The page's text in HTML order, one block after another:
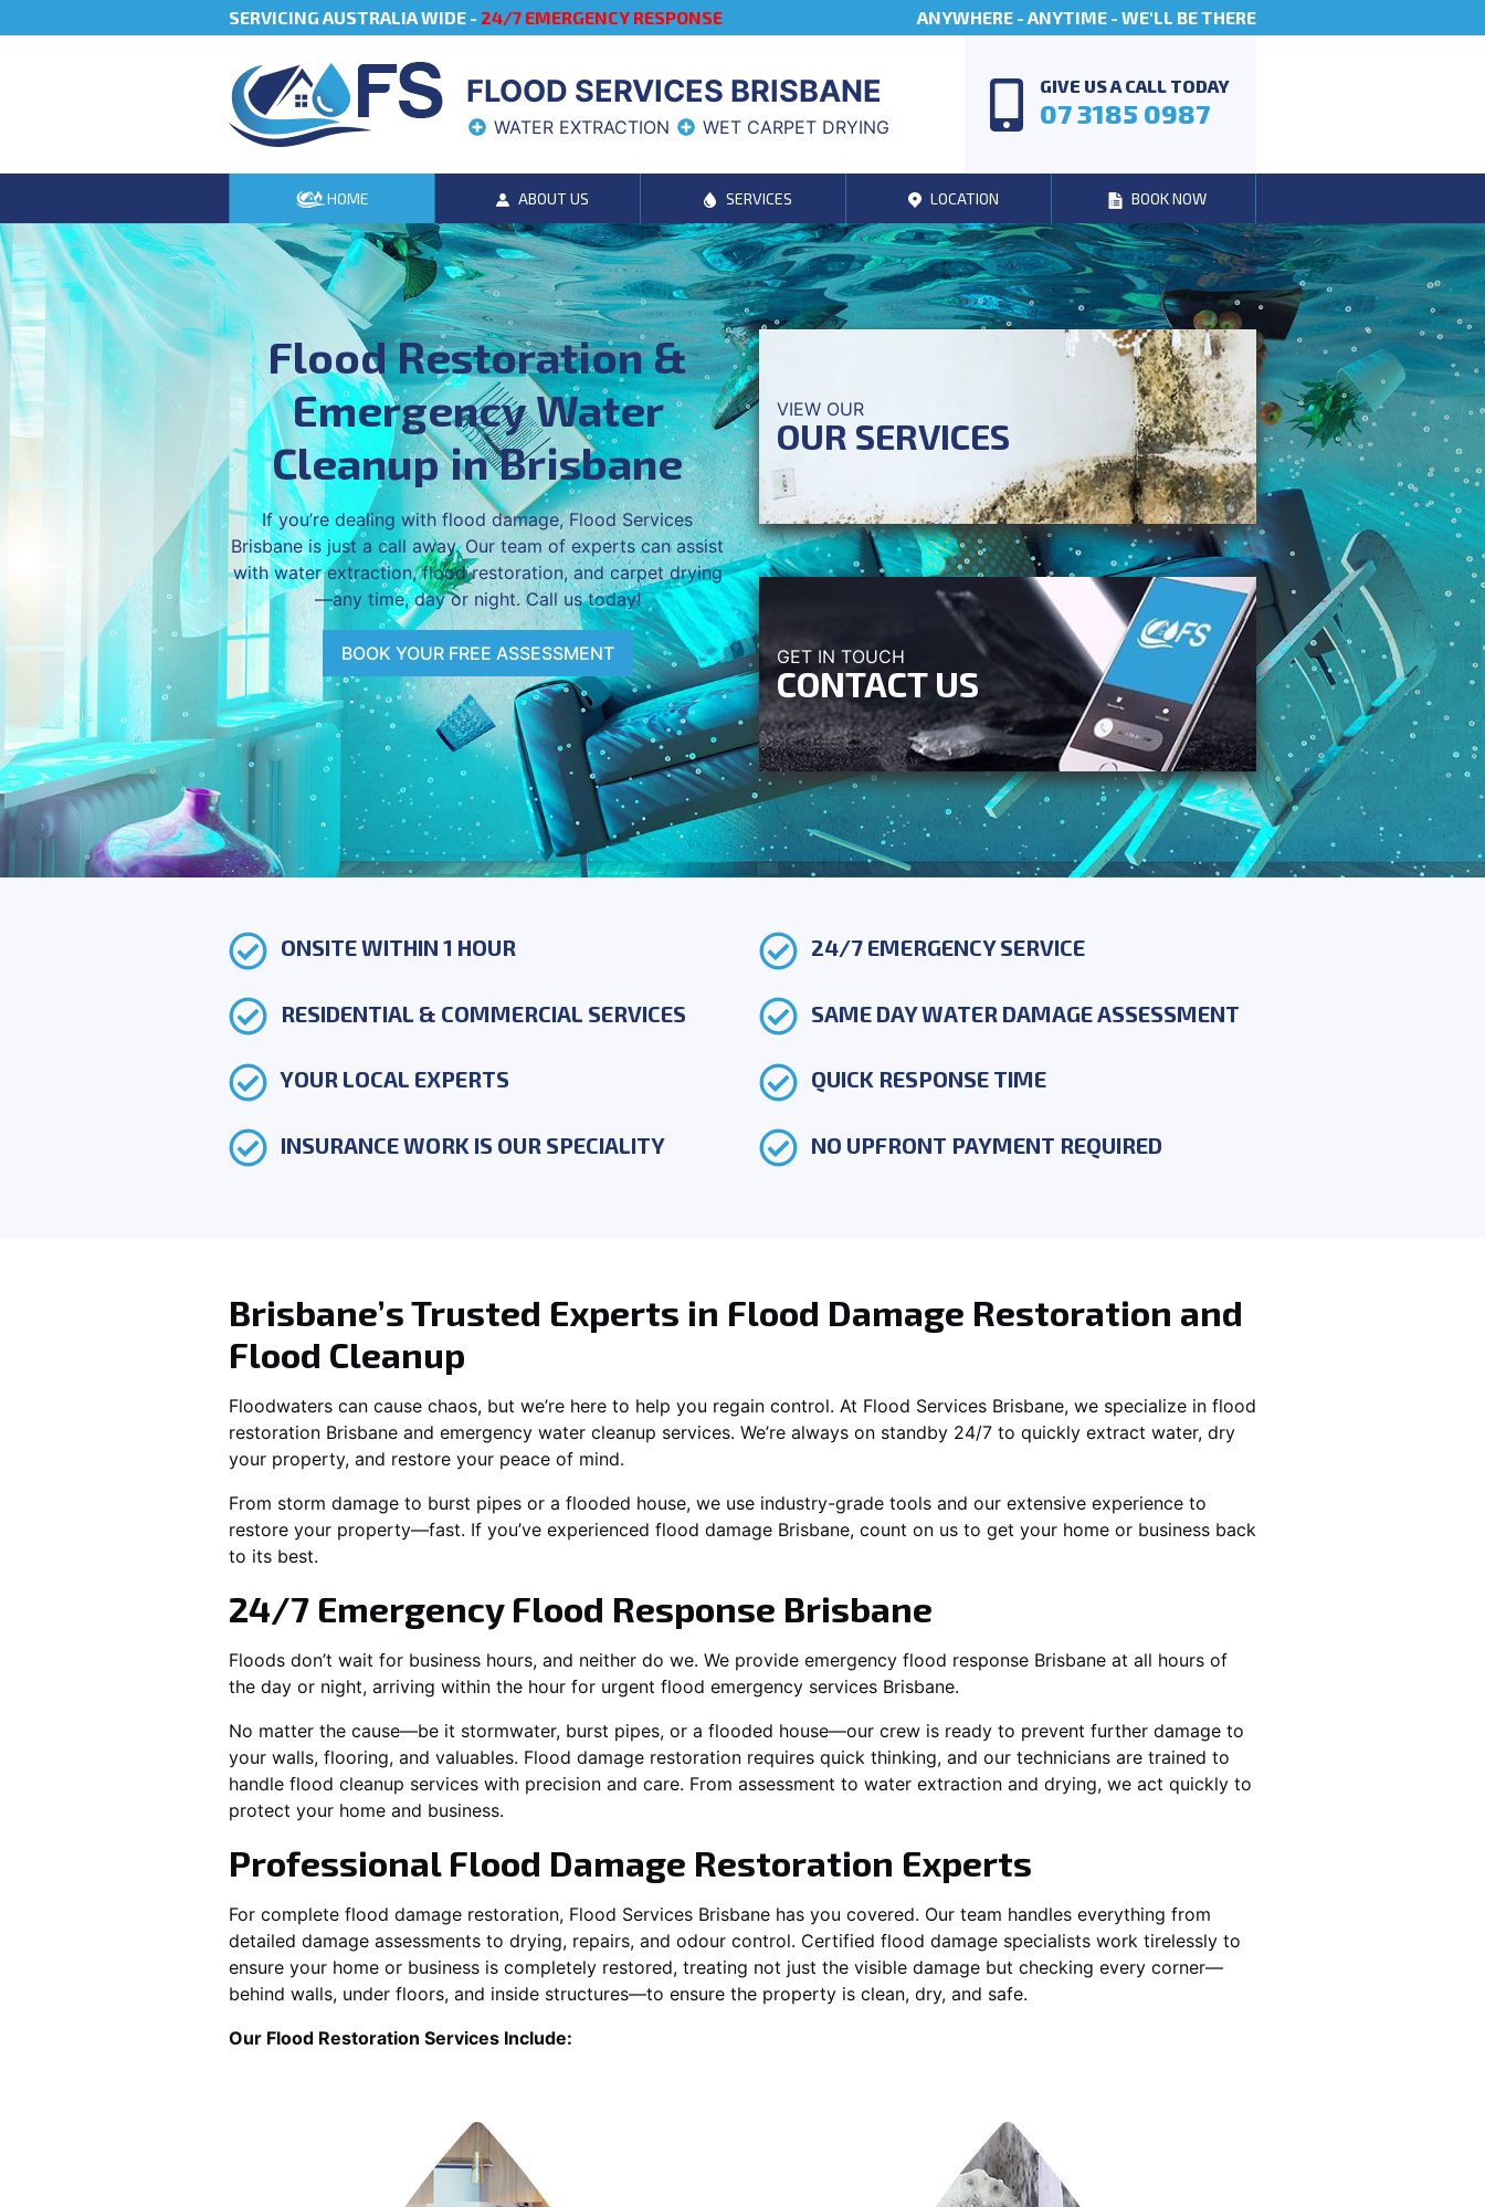
SERVICING AUSTRALIA WIDE - 24/7 EMERGENCY RESPONSE ANYWHERE - ANYTIME - WE'LL BE THERE
FLOOD SERVICES BRISBANE
WATER EXTRACTION WET CARPET DRYING
GIVE US A CALL TODAY
07 3185 0987
HOME ABOUT US SERVICES LOCATION BOOK NOW
Flood Restoration &
Emergency Water
Cleanup in Brisbane
If you’re dealing with flood damage, Flood Services
Brisbane is just a call away. Our team of experts can assist
with water extraction, flood restoration, and carpet drying
—any time, day or night. Call us today!
BOOK YOUR FREE ASSESSMENT
VIEW OUR
OUR SERVICES
GET IN TOUCH
CONTACT US
ONSITE WITHIN 1 HOUR 24/7 EMERGENCY SERVICE
RESIDENTIAL & COMMERCIAL SERVICES SAME DAY WATER DAMAGE ASSESSMENT
YOUR LOCAL EXPERTS QUICK RESPONSE TIME
INSURANCE WORK IS OUR SPECIALITY NO UPFRONT PAYMENT REQUIRED
Brisbane’s Trusted Experts in Flood Damage Restoration and
Flood Cleanup
Floodwaters can cause chaos, but we’re here to help you regain control. At Flood Services Brisbane, we specialize in flood
restoration Brisbane and emergency water cleanup services. We’re always on standby 24/7 to quickly extract water, dry
your property, and restore your peace of mind.
From storm damage to burst pipes or a flooded house, we use industry-grade tools and our extensive experience to
restore your property—fast. If you’ve experienced flood damage Brisbane, count on us to get your home or business back
to its best.
24/7 Emergency Flood Response Brisbane
Floods don’t wait for business hours, and neither do we. We provide emergency flood response Brisbane at all hours of
the day or night, arriving within the hour for urgent flood emergency services Brisbane.
No matter the cause—be it stormwater, burst pipes, or a flooded house—our crew is ready to prevent further damage to
your walls, flooring, and valuables. Flood damage restoration requires quick thinking, and our technicians are trained to
handle flood cleanup services with precision and care. From assessment to water extraction and drying, we act quickly to
protect your home and business.
Professional Flood Damage Restoration Experts
For complete flood damage restoration, Flood Services Brisbane has you covered. Our team handles everything from
detailed damage assessments to drying, repairs, and odour control. Certified flood damage specialists work tirelessly to
ensure your home or business is completely restored, treating not just the visible damage but checking every corner—
behind walls, under floors, and inside structures—to ensure the property is clean, dry, and safe.
Our Flood Restoration Services Include: